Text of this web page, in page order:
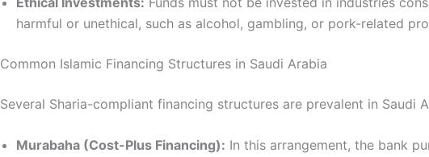
harmful or unethical, such as alcohol, gambling, or pork-related
Common Islamic Financing Structures in Saudi Arabia
Several Sharia-compliant financing structures are prevalent in Saudi
Murabaha (Cost-Plus Financing): In this arrangement, the bank